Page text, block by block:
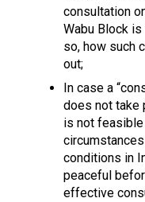
consultation
Wabu Block
so, how such
out;
In case a
does not take
is not feasible
conditions in
peaceful
effective